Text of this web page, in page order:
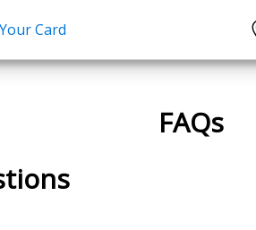
Card
Covid-19
FAQs